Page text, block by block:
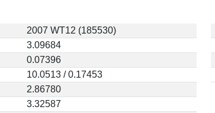
2007 WT12 (185530)
3.09684
0.07396
10.0513 / 0.17453
2.86780
3.32587